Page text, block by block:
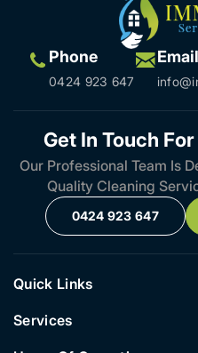
Phone
0424 923 647
Email
Get In Touch
Our Professional Team Is
Quality Cleaning
0424 923 647
Quick Links
Services